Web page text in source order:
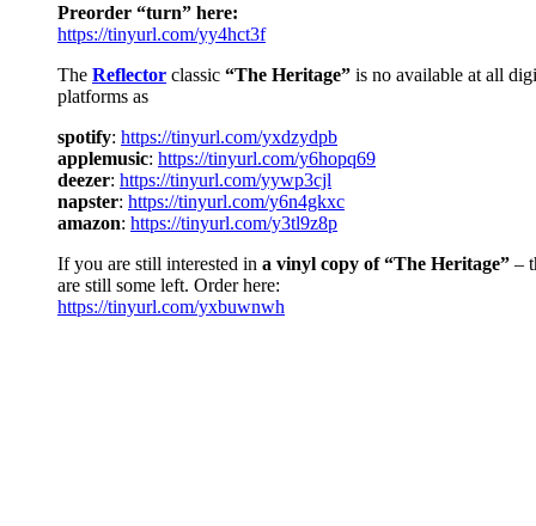
Preorder “turn” here:
https://tinyurl.com/yy4hct3f
The Reflector classic “The Heritage” is no available at all
platforms as
spotify: https://tinyurl.com/yxdzydpb
applemusic: https://tinyurl.com/y6hopq69
deezer: https://tinyurl.com/yywp3cjl
napster: https://tinyurl.com/y6n4gkxc
amazon: https://tinyurl.com/y3tl9z8p
If you are still interested in a vinyl copy of “The Heritage” –
are still some left. Order here:
https://tinyurl.com/yxbuwnwh